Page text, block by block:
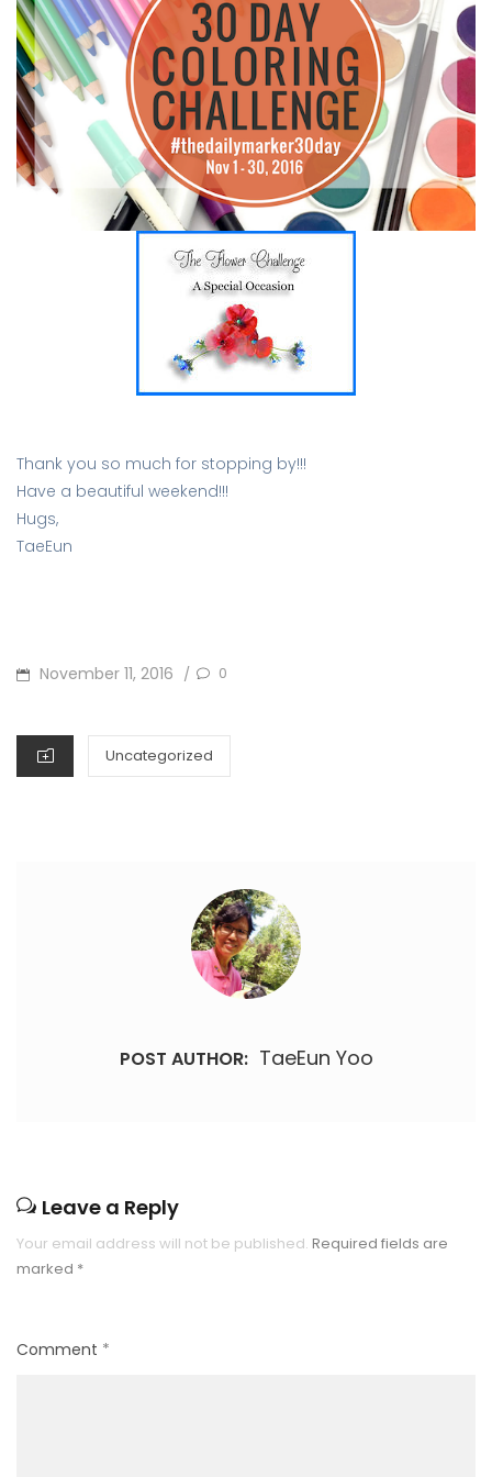
Thank you so much for stopping by!!!
Have a beautiful weekend!!!
Hugs,
TaeEun
POSTED
November 11, 2016 / 0
CATEGORIES
Uncategorized
POST AUTHOR: TaeEun Yoo
Leave a Reply
Your email address will not be published. Required fields are
marked *
Comment *